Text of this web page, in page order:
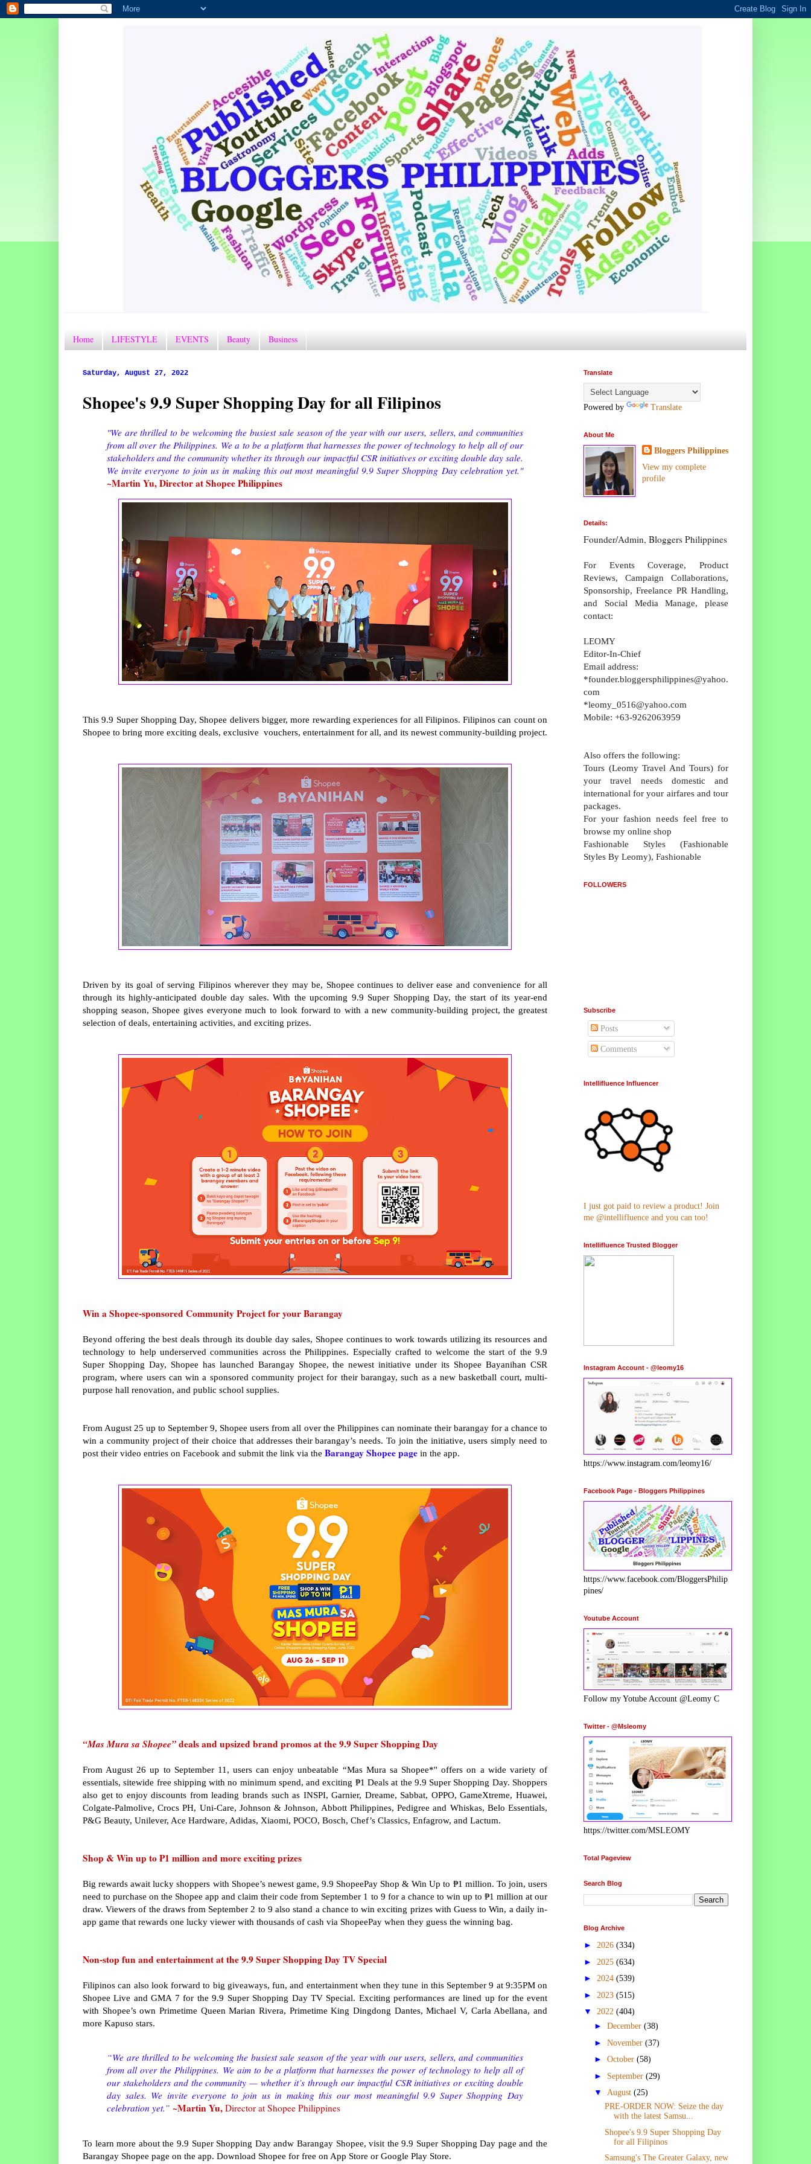
Home LIFESTYLE EVENTS Beauty Business
Saturday, August 27, 2022
Shopee's 9.9 Super Shopping Day for all Filipinos
"We are thrilled to be welcoming the busiest sale season of the year with our users, sellers, and communities
from all over the Philippines. We a to be a platform that harnesses the power of technology to help all of our
stakeholders and the community whether its through our impactful CSR initiatives or exciting double day sale.
We invite everyone to join us in making this out most meaningful 9.9 Super Shopping Day celebration yet."
~Martin Yu, Director at Shopee Philippines
This 9.9 Super Shopping Day, Shopee delivers bigger, more rewarding experiences for all Filipinos. Filipinos can count on
Shopee to bring more exciting deals, exclusive vouchers, entertainment for all, and its newest community-building project.
Driven by its goal of serving Filipinos wherever they may be, Shopee continues to deliver ease and convenience for all
through its highly-anticipated double day sales. With the upcoming 9.9 Super Shopping Day, the start of its year-end
shopping season, Shopee gives everyone much to look forward to with a new community-building project, the greatest
selection of deals, entertaining activities, and exciting prizes.
Win a Shopee-sponsored Community Project for your Barangay
Beyond offering the best deals through its double day sales, Shopee continues to work towards utilizing its resources and
technology to help underserved communities across the Philippines. Especially crafted to welcome the start of the 9.9
Super Shopping Day, Shopee has launched Barangay Shopee, the newest initiative under its Shopee Bayanihan CSR
program, where users can win a sponsored community project for their barangay, such as a new basketball court, multi-
purpose hall renovation, and public school supplies.
From August 25 up to September 9, Shopee users from all over the Philippines can nominate their barangay for a chance to
win a community project of their choice that addresses their barangay’s needs. To join the initiative, users simply need to
post their video entries on Facebook and submit the link via the Barangay Shopee page in the app.
“Mas Mura sa Shopee”deals and upsized brand promos at the 9.9 Super Shopping Day
From August 26 up to September 11, users can enjoy unbeatable “Mas Mura sa Shopee*'' offers on a wide variety of
essentials, sitewide free shipping with no minimum spend, and exciting ₱1 Deals at the 9.9 Super Shopping Day. Shoppers
also get to enjoy discounts from leading brands such as INSPI, Garnier, Dreame, Sabbat, OPPO, GameXtreme, Huawei,
Colgate-Palmolive, Crocs PH, Uni-Care, Johnson & Johnson, Abbott Philippines, Pedigree and Whiskas, Belo Essentials,
P&G Beauty, Unilever, Ace Hardware, Adidas, Xiaomi, POCO, Bosch, Chef’s Classics, Enfagrow, and Lactum.
Shop & Win up to ₱1 million and more exciting prizes
Big rewards await lucky shoppers with Shopee’s newest game, 9.9 ShopeePay Shop & Win Up to ₱1 million. To join, users
need to purchase on the Shopee app and claim their code from September 1 to 9 for a chance to win up to ₱1 million at our
draw. Viewers of the draws from September 2 to 9 also stand a chance to win exciting prizes with Guess to Win, a daily in-
app game that rewards one lucky viewer with thousands of cash via ShopeePay when they guess the winning bag.
Non-stop fun and entertainment at the 9.9 Super Shopping Day TV Special
Filipinos can also look forward to big giveaways, fun, and entertainment when they tune in this September 9 at 9:35PM on
Shopee Live and GMA 7 for the 9.9 Super Shopping Day TV Special. Exciting performances are lined up for the event
with Shopee’s own Primetime Queen Marian Rivera, Primetime King Dingdong Dantes, Michael V, Carla Abellana, and
more Kapuso stars.
“We are thrilled to be welcoming the busiest sale season of the year with our users, sellers, and communities
from all over the Philippines. We aim to be a platform that harnesses the power of technology to help all of
our stakeholders and the community — whether it’s through our impactful CSR initiatives or exciting double
day sales. We invite everyone to join us in making this our most meaningful 9.9 Super Shopping Day
celebration yet.” ~Martin Yu, Director at Shopee Philippines
To learn more about the 9.9 Super Shopping Day andw Barangay Shopee, visit the 9.9 Super Shopping Day page and the
Barangay Shopee page on the app. Download Shopee for free on App Store or Google Play Store.
Translate
Powered by Translate
About Me
Bloggers Philippines
View my complete
profile
Details:
Founder/Admin, Bloggers Philippines
For Events Coverage, Product
Reviews, Campaign Collaborations,
Sponsorship, Freelance PR Handling,
and Social Media Manage, please
contact:
LEOMY
Editor-In-Chief
Email address:
*founder.bloggersphilippines@yahoo.
com
*leomy_0516@yahoo.com
Mobile: +63-9262063959
Also offers the following:
Tours (Leomy Travel And Tours) for
your travel needs domestic and
international for your airfares and tour
packages.
For your fashion needs feel free to
browse my online shop
Fashionable Styles (Fashionable
Styles By Leomy), Fashionable
FOLLOWERS
Subscribe
Posts
Comments
Intellifluence Influencer
I just got paid to review a product! Join
me @intellifluence and you can too!
Intellifluence Trusted Blogger
Instagram Account - @leomy16
https://www.instagram.com/leomy16/
Facebook Page - Bloggers Philippines
https://www.facebook.com/BloggersPhilip
pines/
Youtube Account
Follow my Yotube Account @Leomy C
Twitter - @Msleomy
https://twitter.com/MSLEOMY
Total Pageview
Search Blog
Blog Archive
► 2026 (334)
► 2025 (634)
► 2024 (539)
► 2023 (515)
▼ 2022 (404)
► December (38)
► November (37)
► October (58)
► September (29)
▼ August (25)
PRE-ORDER NOW: Seize the day
with the latest Samsu...
Shopee's 9.9 Super Shopping Day
for all Filipinos
Samsung's The Greater Galaxy, new